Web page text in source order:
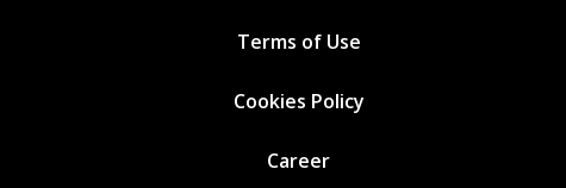
Terms of Use
Cookies Policy
Career